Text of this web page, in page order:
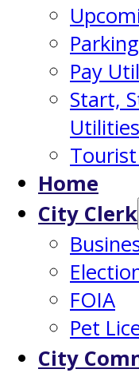
Pay
Start,
Utilities
Home
City Clerk
FOIA
Pet
City